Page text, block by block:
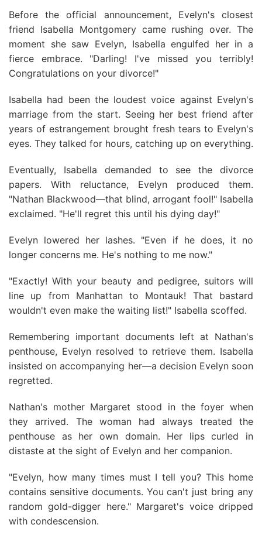
Before the official announcement, Evelyn's closest
friend Isabella Montgomery came rushing over. The
moment she saw Evelyn, Isabella engulfed her in a
fierce embrace. "Darling! I've missed you terribly!
Congratulations on your divorce!"
Isabella had been the loudest voice against Evelyn's
marriage from the start. Seeing her best friend after
years of estrangement brought fresh tears to Evelyn's
eyes. They talked for hours, catching up on everything.
Eventually, Isabella demanded to see the divorce
papers. With reluctance, Evelyn produced them.
"Nathan Blackwood—that blind, arrogant fool!" Isabella
exclaimed. "He'll regret this until his dying day!"
Evelyn lowered her lashes. "Even if he does, it no
longer concerns me. He's nothing to me now."
"Exactly! With your beauty and pedigree, suitors will
line up from Manhattan to Montauk! That bastard
wouldn't even make the waiting list!" Isabella scoffed.
Remembering important documents left at Nathan's
penthouse, Evelyn resolved to retrieve them. Isabella
insisted on accompanying her—a decision Evelyn soon
regretted.
Nathan's mother Margaret stood in the foyer when
they arrived. The woman had always treated the
penthouse as her own domain. Her lips curled in
distaste at the sight of Evelyn and her companion.
"Evelyn, how many times must I tell you? This home
contains sensitive documents. You can't just bring any
random gold-digger here." Margaret's voice dripped
with condescension.